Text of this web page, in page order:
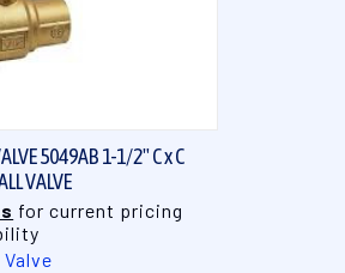
5049AB 1-1/2" C x C
VALVE
for current pricing